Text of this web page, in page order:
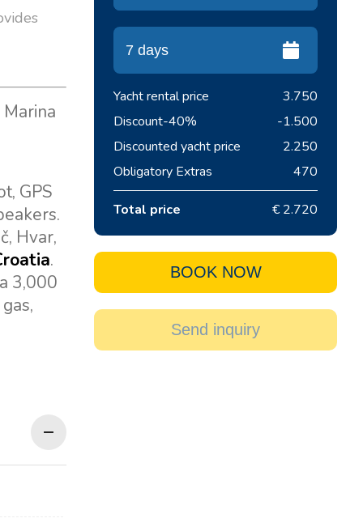
GPS
Hvar,
.
3,000
Yacht rental price
3.750
Discount-40%
-1.500
Discounted yacht price
2.250
Obligatory Extras
470
Total price € 2.720
BOOK NOW
Send inquiry